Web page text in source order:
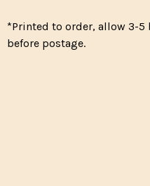
*Printed to order, allow 3-
before postage.